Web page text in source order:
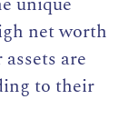
net worth
are
to their